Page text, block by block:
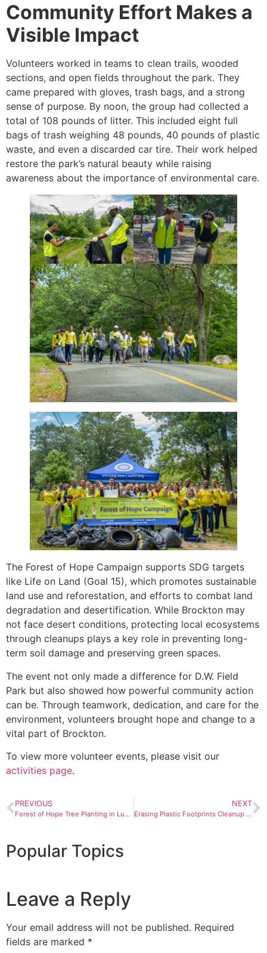
Community Effort Makes a
Visible Impact
Volunteers worked in teams to clean trails, wooded
sections, and open fields throughout the park. They
came prepared with gloves, trash bags, and a strong
sense of purpose. By noon, the group had collected a
total of 108 pounds of litter. This included eight full
bags of trash weighing 48 pounds, 40 pounds of plastic
waste, and even a discarded car tire. Their work helped
restore the park’s natural beauty while raising
awareness about the importance of environmental care.
The Forest of Hope Campaign supports SDG targets
like Life on Land (Goal 15), which promotes sustainable
land use and reforestation, and efforts to combat land
degradation and desertification. While Brockton may
not face desert conditions, protecting local ecosystems
through cleanups plays a key role in preventing long-
term soil damage and preserving green spaces.
The event not only made a difference for D.W. Field
Park but also showed how powerful community action
can be. Through teamwork, dedication, and care for the
environment, volunteers brought hope and change to a
vital part of Brockton.
To view more volunteer events, please visit our
activities page.
PREVIOUS
Forest of Hope Tree Planting in Luquillo, PR
NEXT
Erasing Plastic Footprints Cleanup in Toa Baja, Puerto Rico
Popular Topics
Leave a Reply
Your email address will not be published. Required
fields are marked *